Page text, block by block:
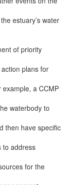
estuary’s water
of priority
plans for
a CCMP
waterbody to
then have specific
to address
for the